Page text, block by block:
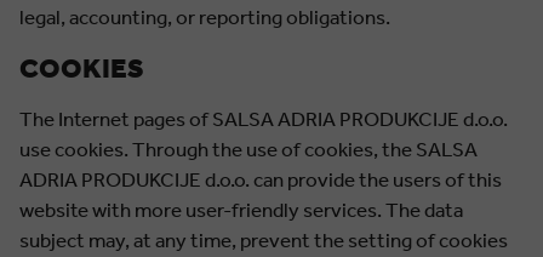
legal, accounting, or reporting obligations.
COOKIES
The Internet pages of SALSA ADRIA PRODUKCIJE d.o.o.
use cookies. Through the use of cookies, the SALSA
ADRIA PRODUKCIJE d.o.o. can provide the users of this
website with more user-friendly services. The data
subject may, at any time, prevent the setting of cookies